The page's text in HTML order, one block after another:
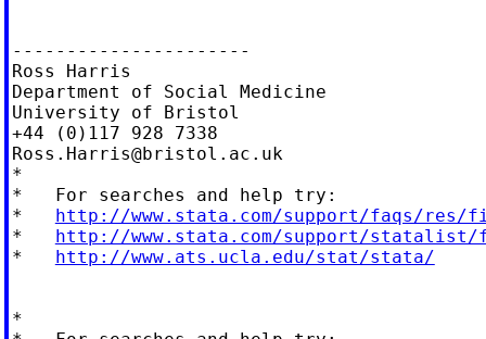
----------------------
Ross Harris
Department of Social Medicine
University of Bristol
Ross.Harris@bristol.ac.uk
*
*   For searches and help try:
* http://www.stata.com/support/faqs/res/
* http://www.stata.com/support/statalist/
* http://www.ats.ucla.edu/stat/stata/
*